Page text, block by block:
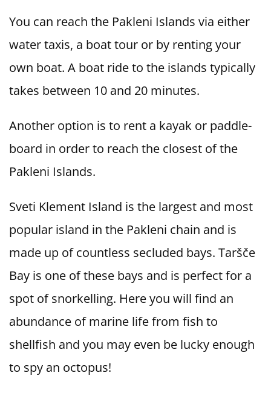
You can reach the Pakleni Islands via either
water taxis, a boat tour or by renting your
own boat. A boat ride to the islands typically
takes between 10 and 20 minutes.
Another option is to rent a kayak or paddle-
board in order to reach the closest of the
Pakleni Islands.
Sveti Klement Island is the largest and most
popular island in the Pakleni chain and is
made up of countless secluded bays. Taršče
Bay is one of these bays and is perfect for a
spot of snorkelling. Here you will find an
abundance of marine life from fish to
shellfish and you may even be lucky enough
to spy an octopus!